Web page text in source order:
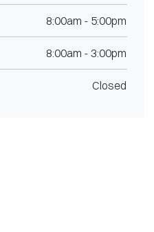
8:00am - 5:00pm
8:00am - 3:00pm
Closed